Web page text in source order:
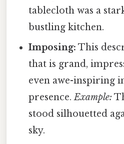
tablecloth was a
bustling kitchen.
Imposing: This
that is grand,
even awe-inspiring
presence.Example:
stood silhouetted
sky.